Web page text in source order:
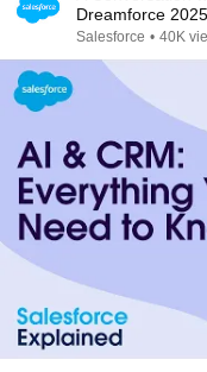
Dreamforce 2025
Salesforce • 40K